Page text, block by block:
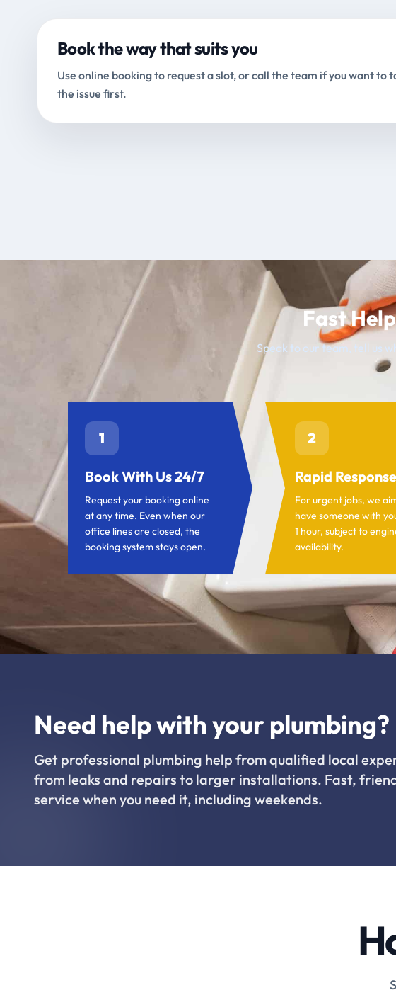
Book the way that suits you
Use online booking to request a slot, or call the team if you want to
the issue first.
Fast
Speak to our team, tell us
1
Book With Us 24/7
Request your booking online
at any time. Even when our
office lines are closed, the
booking system stays open.
2
Rapid Response
For urgent jobs, we
have someone with
1 hour, subject to
availability.
Need help with your plumbing?
Get professional plumbing help from qualified local
from leaks and repairs to larger installations. Fast,
service when you need it, including weekends.